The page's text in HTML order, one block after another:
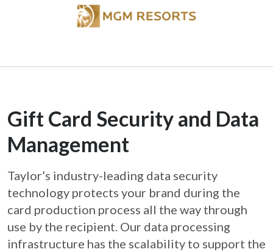
Gift Card Security and Data
Management
Taylor’s industry-leading data security
technology protects your brand during the
card production process all the way through
use by the recipient. Our data processing
infrastructure has the scalability to support the